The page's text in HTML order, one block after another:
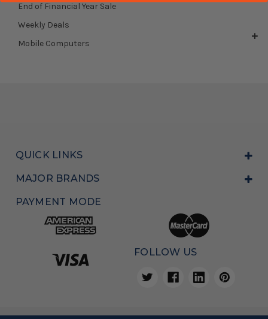
End of Financial Year Sale
Weekly Deals
Mobile Computers
QUICK LINKS
MAJOR BRANDS
PAYMENT MODE
FOLLOW US